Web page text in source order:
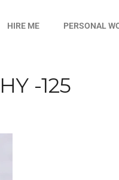
HIRE ME PERSONAL
-125